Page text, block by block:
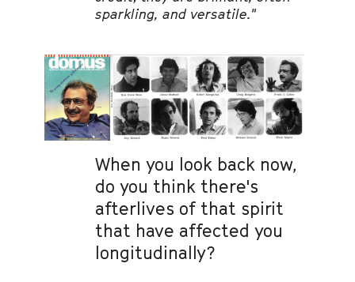
sparkling, and versatile."
When you look back now,
do you think there's
afterlives of that spirit
that have affected you
longitudinally?